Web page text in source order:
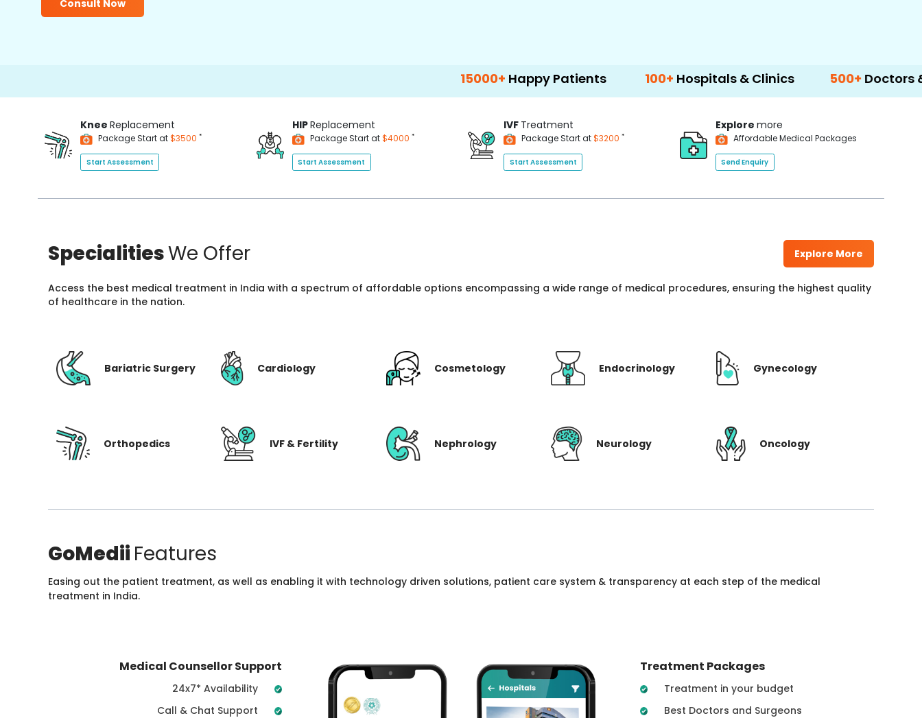
Consult Now
Happy Patients 100+Hospitals & Clinics 500+Doctors & Surgeons
Knee Replacement
Package Start at$3500 *
Start Assessment
HIPReplacement
Package Start at$4000 *
Start Assessment
IVF Treatment
Package Start at$3200 *
Start Assessment
Explore more
Affordable Medical Packages
Send Enquiry
SpecialitiesWe Offer Explore More
Access the best medical treatment in India with a spectrum of affordable options encompassing a wide range of medical procedures, ensuring the highest quality
of healthcare in the nation.
Bariatric Surgery Cardiology Cosmetology Endocrinology Gynecology
Orthopedics IVF & Fertility Nephrology Neurology Oncology
GoMedii Features
Easing out the patient treatment, as well as enabling it with technology driven solutions, patient care system & transparency at each step of the medical
treatment in India.
Medical Counsellor Support
24x7* Availability
Call & Chat Support
Treatment Packages
Treatment in your budget
Best Doctors and Surgeons